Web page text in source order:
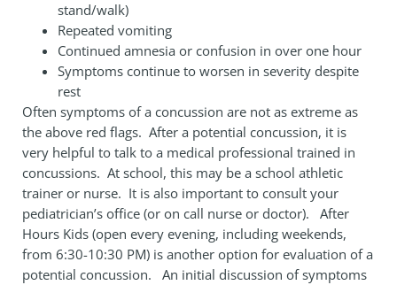
stand/walk)
Repeated vomiting
Continued amnesia or confusion in over one hour
Symptoms continue to worsen in severity despite
rest
Often symptoms of a concussion are not as extreme as
the above red flags. After a potential concussion, it is
very helpful to talk to a medical professional trained in
concussions. At school, this may be a school athletic
trainer or nurse. It is also important to consult your
pediatrician’s office (or on call nurse or doctor). After
Hours Kids (open every evening, including weekends,
from 6:30-10:30 PM) is another option for evaluation of a
potential concussion. An initial discussion of symptoms